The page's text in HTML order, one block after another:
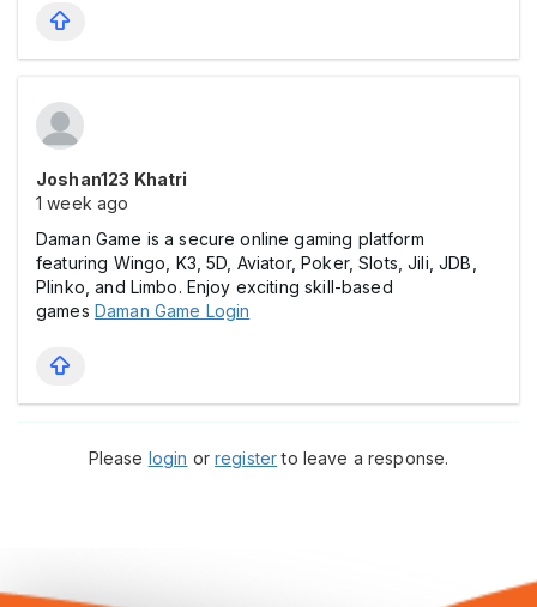
Joshan123 Khatri
1 week ago
Daman Game is a secure online gaming platform
featuring Wingo, K3, 5D, Aviator, Poker, Slots, Jili, JDB,
Plinko, and Limbo. Enjoy exciting skill-based
games Daman Game Login
Please login orregisterto leave a response.